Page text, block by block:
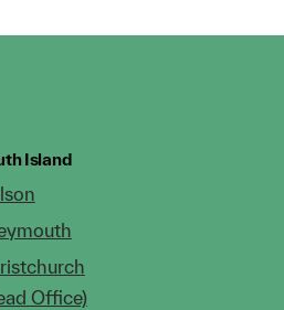
Island
Office)